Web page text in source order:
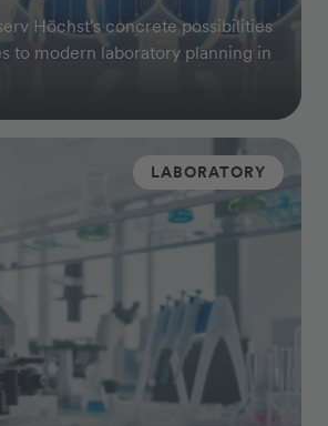
Höchst's concrete possibilities
to modern laboratory planning in
LABORATORY